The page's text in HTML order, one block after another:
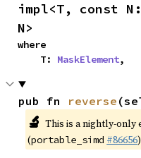
impl<T, const N:
N>
where
    T:
MaskElement,
pub fn reverse
🔬 This is a nightly-only
(portable_simd #86656)